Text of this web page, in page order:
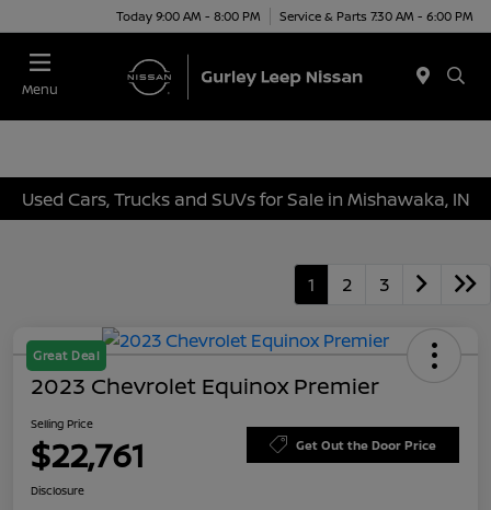
Today 9:00 AM - 8:00 PM Service & Parts 7:30 AM - 6:00 PM
Menu
Used Cars, Trucks and SUVs for Sale in Mishawaka, IN
1 2 3
Great Deal
2023 Chevrolet Equinox Premier
Selling Price
$22,761 Get Out the Door Price
Disclosure